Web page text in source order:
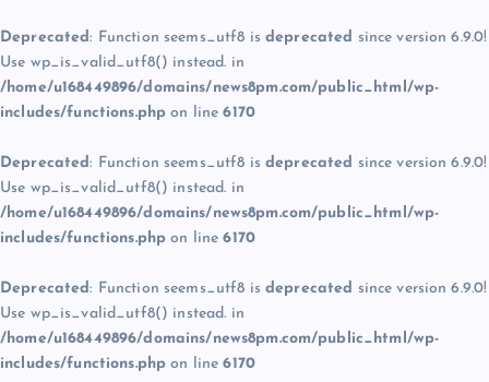
Deprecated: Function seems_utf8 is deprecated since version 6.9.0!
Use wp_is_valid_utf8() instead. in
/home/u168449896/domains/news8pm.com/public_html/wp-
includes/functions.php on line6170
Deprecated: Function seems_utf8 is deprecated since version 6.9.0!
Use wp_is_valid_utf8() instead. in
/home/u168449896/domains/news8pm.com/public_html/wp-
includes/functions.php on line6170
Deprecated: Function seems_utf8 is deprecated since version 6.9.0!
Use wp_is_valid_utf8() instead. in
/home/u168449896/domains/news8pm.com/public_html/wp-
includes/functions.php on line6170